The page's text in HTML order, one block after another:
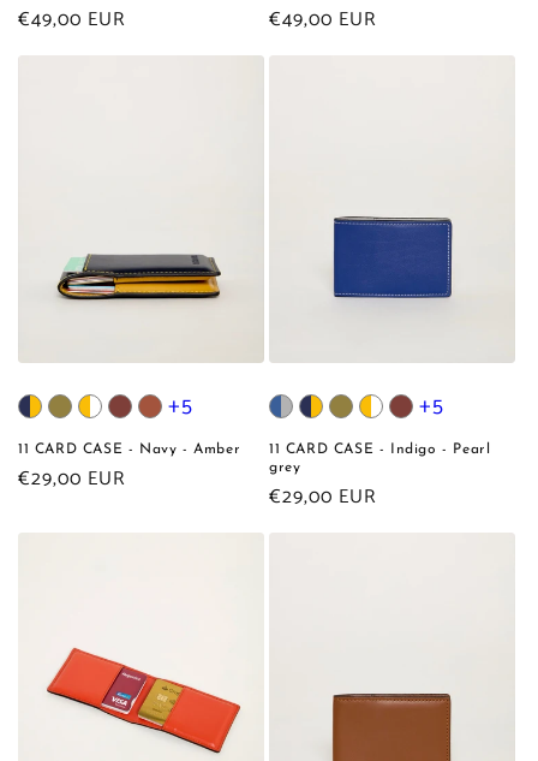
Regular
price
€49,00 EUR
Regular
price
€49,00 EUR
+5
11 CARD CASE - Navy - Amber
Regular
€29,00 EUR
+5
11 CARD CASE - Indigo - Pearl
grey
Regular
price
€29,00 EUR